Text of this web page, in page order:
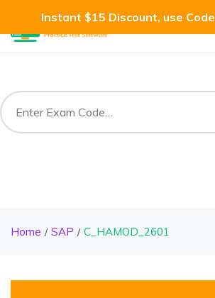
Instant $15 Discount, use Code
Home SAP C_HAMOD_2601